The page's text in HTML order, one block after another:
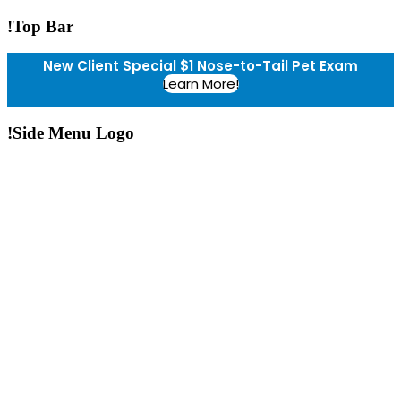
!Top Bar
New Client Special $1 Nose-to-Tail Pet Exam
Learn More!
!Side Menu Logo